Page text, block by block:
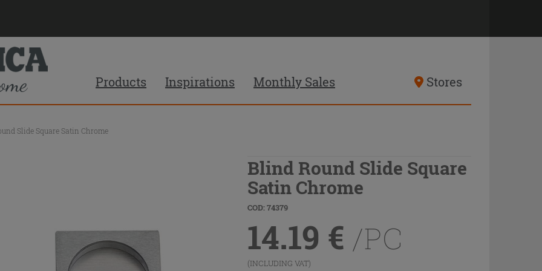
Products Inspirations Monthly Sales Stores
Slide Square Satin Chrome
Blind Round Slide Square
Satin Chrome
COD: 74379
14.19 € /PC
(INCLUDING VAT)